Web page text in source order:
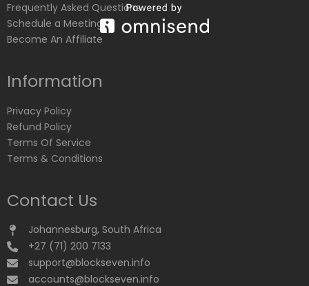
Frequently Asked Questions
Schedule a Meeting
Become An Affiliate
Information
Privacy Policy
Refund Policy
Terms Of Service
Terms & Conditions
Contact Us
Johannesburg, South Africa
+27 (71) 200 7133
support@blockseven.info
accounts@blockseven.info